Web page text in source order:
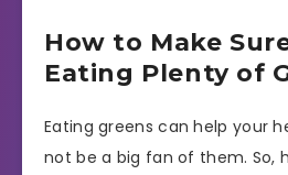
How to Make
Eating Plenty of
Eating greens can help your
not be a big fan of them. So,